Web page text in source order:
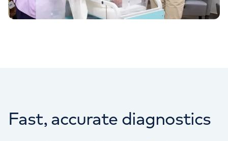
Fast, accurate diagnostics